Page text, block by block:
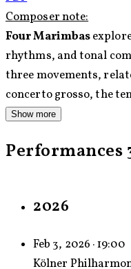
Composer note:
Four Marimbas
rhythms, and tonal
three movements,
concerto grosso, the
The first movement
atmospheric episodes
marimba. Some of the
utilize the unique
Show more
Performances
2026
Feb 3, 2026 · 19:00
Kölner